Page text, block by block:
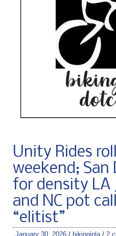
Unity Rides
weekend;
for density
and NC pot
“elitist”
January 30, 2026 / bikinginla / 2